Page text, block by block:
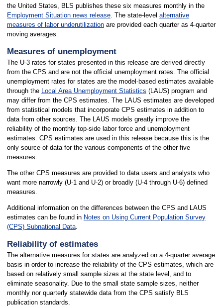
the United States, BLS publishes these six measures monthly in the
Employment Situation news release. The state-level alternative
measures of labor underutilizationare provided each quarter as 4-quarter
moving averages.
Measures of unemployment
The U-3 rates for states presented in this release are derived directly
from the CPS and are not the official unemployment rates. The official
unemployment rates for states are the model-based estimates available
through the Local Area Unemployment Statistics (LAUS) program and
may differ from the CPS estimates. The LAUS estimates are developed
from statistical models that incorporate CPS estimates in addition to
data from other sources. The LAUS models greatly improve the
reliability of the monthly top-side labor force and unemployment
estimates. CPS estimates are used in this release because this is the
only source of data for the various components of the other five
measures.
The other CPS measures are provided to data users and analysts who
want more narrowly (U-1 and U-2) or broadly (U-4 through U-6) defined
measures.
Additional information on the differences between the CPS and LAUS
estimates can be found in Notes on Using Current Population Survey
(CPS) Subnational Data.
Reliability of estimates
The alternative measures for states are analyzed on a 4-quarter average
basis in order to increase the reliability of the CPS estimates, which are
based on relatively small sample sizes at the state level, and to
eliminate seasonality. Due to the small state sample sizes, neither
monthly nor quarterly statewide data from the CPS satisfy BLS
publication standards.